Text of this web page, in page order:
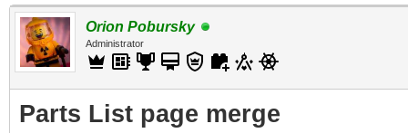
Orion Pobursky
Administrator
Parts List page merge